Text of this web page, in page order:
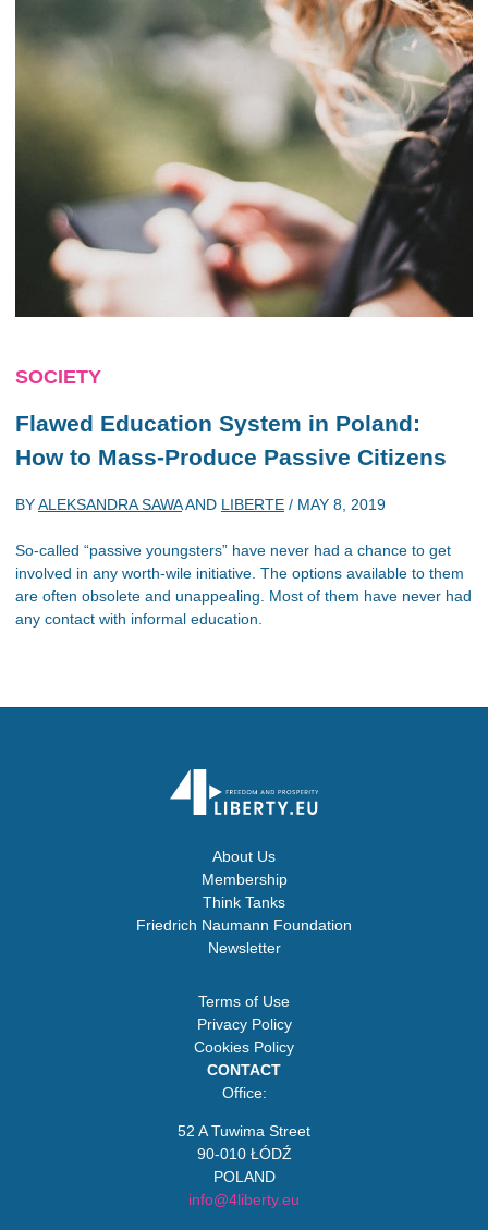
SOCIETY
Flawed Education System in Poland:
How to Mass-Produce Passive Citizens
BYALEKSANDRA SAWAAND LIBERTE / MAY 8, 2019
So-called “passive youngsters” have never had a chance to get
involved in any worth-wile initiative. The options available to them
are often obsolete and unappealing. Most of them have never had
any contact with informal education.
About Us
Membership
Think Tanks
Friedrich Naumann Foundation
Newsletter
Terms of Use
Privacy Policy
Cookies Policy
CONTACT
Office:
52 A Tuwima Street
90-010 ŁÓDŹ
POLAND
info@4liberty.eu